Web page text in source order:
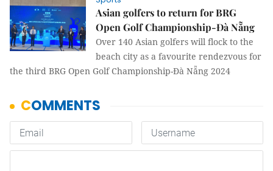
Asian golfers to return for BRG
Open Golf Championship-Đà Nẵng
Over 140 Asian golfers will flock to the
beach city as a favourite rendezvous for
the third BRG Open Golf Championship-Đà Nẵng 2024